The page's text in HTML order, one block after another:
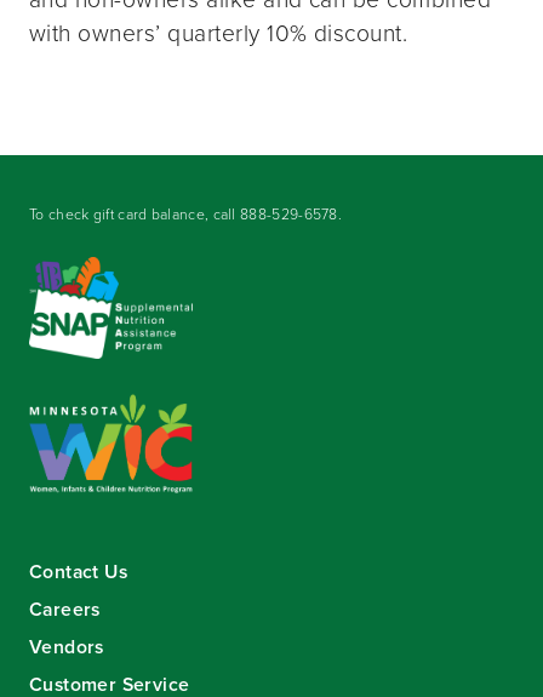
with owners’ quarterly 10% discount.
To check gift card balance, call888-529-6578.
Contact Us
Careers
Vendors
Customer Service